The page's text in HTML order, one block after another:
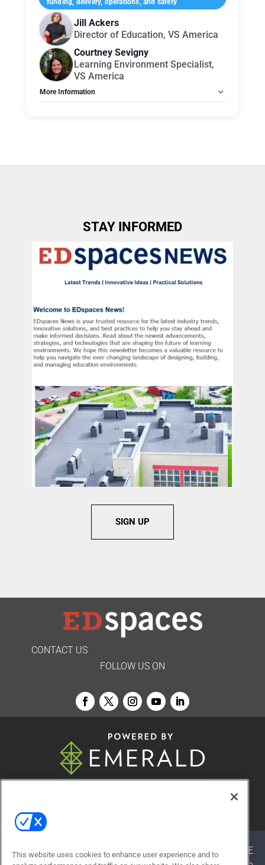
Jill Ackers
Director of Education, VS America
Courtney Sevigny
Learning Environment Specialist,
VS America
More Information
class period to understand how transitions, circulation,
unnecessary risk and stress in active learning
environments. Through hands-on analysis and
annotation of real classroom layouts, participants apply
an instructionally informed framework to evaluate how
contexts. The session emphasizes programming,
planning, and post-occupancy evaluation strategies that
align long-range decisions with occupant well-being and
instructional intent. Attendees leave with a shared
language, practical metrics, and concrete questions they
can apply to future school projects to ensure design
decisions elevate the human experience, protect occupant
Learner Engagement: The session is designed for active
audience participation and will include facilitated
discussion, peer-to-peer reflection, and small-group
application activities that allow attendees to test the
framework against their own schools, projects, and
decision-making contexts.
Learning Objective 1:
Assess how classroom design
conditions affect visibility, circulation, accessibility, focus,
and instructional continuity in K–12 learning
environments.
STAY INFORMED
SIGN UP
CONTACT US
FOLLOW US ON
© 2026
ABOUT CAREERS
AUTHORIZED SERVICE
This website uses cookies to enhance user experience and to